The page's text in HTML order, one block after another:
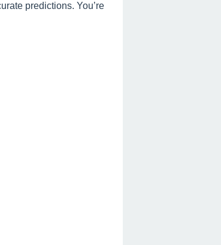
predictions. You’re